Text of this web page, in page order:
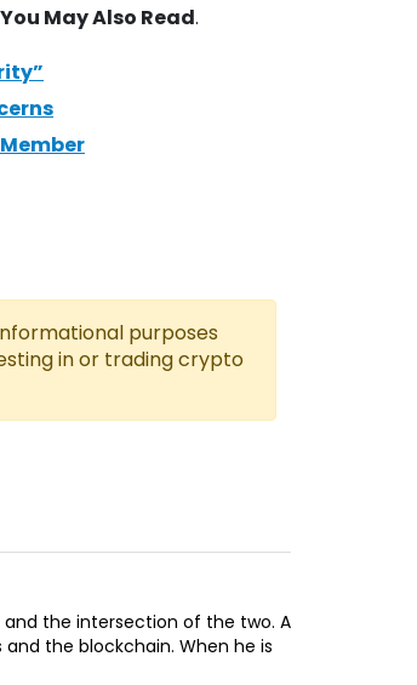
You May Also Read.
purposes
in or trading crypto
the intersection of the two. A
the blockchain. When he is